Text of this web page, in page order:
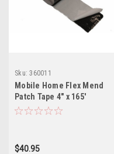
Sku: 360011
Mobile Home Flex Mend
Patch Tape 4" x 165'
w/Adhesive Back for Bottom
$40.95